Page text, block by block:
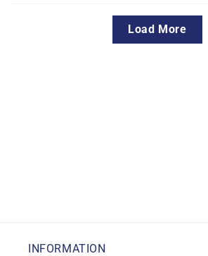
Load More
INFORMATION